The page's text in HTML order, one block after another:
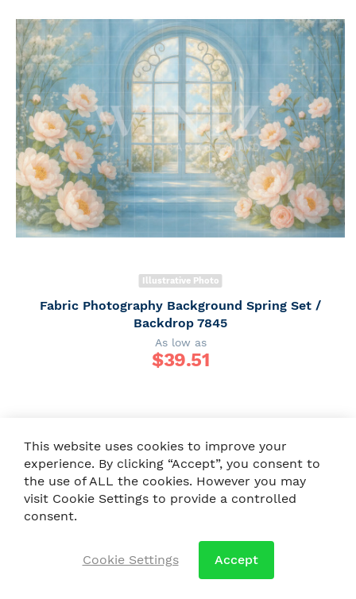
Illustrative Photo
Fabric Photography Background Spring Set /
Backdrop 7845
As low as
$39.51
This website uses cookies to improve your
experience. By clicking “Accept”, you consent to
the use of ALL the cookies. However you may
visit Cookie Settings to provide a controlled
consent.
Cookie Settings Accept